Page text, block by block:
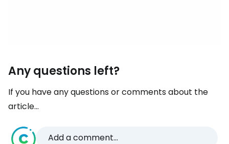
Any questions left?
If you have any questions or comments about the
article...
Add a comment...